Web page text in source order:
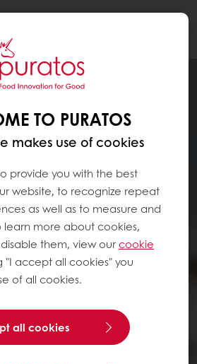
TO PURATOS
makes use of cookies
provide you with the best
website, to recognize repeat
as well as to measure and
learn more about cookies,
them, view ourcookie
"I accept all cookies" you
of all cookies.
all cookies